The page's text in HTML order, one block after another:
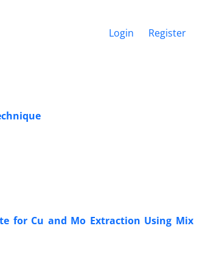
Login Register
for Cu and Mo Extraction Using Mix